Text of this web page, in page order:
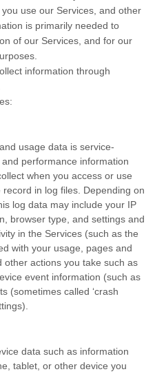
use our Services, and other
is primarily needed to
of our Services, and for our
information through
usage data is service-
performance information
when you access or use
in log files. Depending on
log data may include your IP
browser type, and settings and
in the Services (such as the
with your usage, pages and
other actions you take such as
event information (such as
(sometimes called ‘crash
data such as information
tablet, or other device you